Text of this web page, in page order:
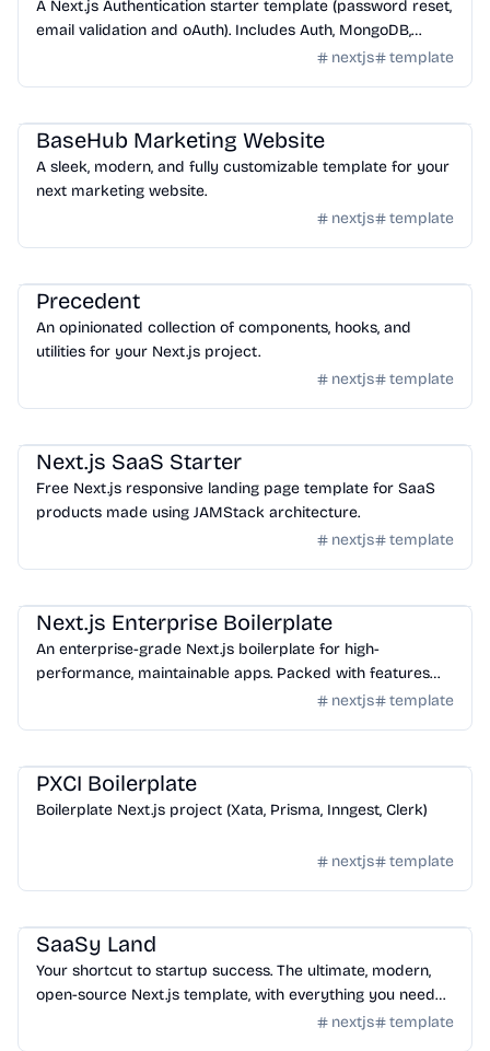
A Next.js Authentication starter template (password reset,
email validation and oAuth). Includes Auth, MongoDB,
Lemon Squeezy, tailwindcss and shadcn-uinextjs template
BaseHub Marketing Website
A sleek, modern, and fully customizable template for your
next marketing website.
nextjs
template
Precedent
An opinionated collection of components, hooks, and
utilities for your Next.js project.
nextjs
template
Next.js SaaS Starter
Free Next.js responsive landing page template for SaaS
products made using JAMStack architecture.
nextjs
template
Next.js Enterprise Boilerplate
An enterprise-grade Next.js boilerplate for high-
performance, maintainable apps. Packed with features
like Tailwind CSS, TypeScript, ESLint, Prettier, testing tools,
nextjs template
PXCI Boilerplate
Boilerplate Next.js project (Xata, Prisma, Inngest, Clerk)
nextjs template
SaaSy Land
Your shortcut to startup success. The ultimate, modern,
open-source Next.js template, with everything you need
nextjs template